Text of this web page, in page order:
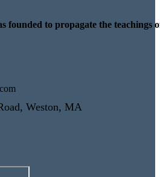
founded to propagate the teachings
Weston, MA